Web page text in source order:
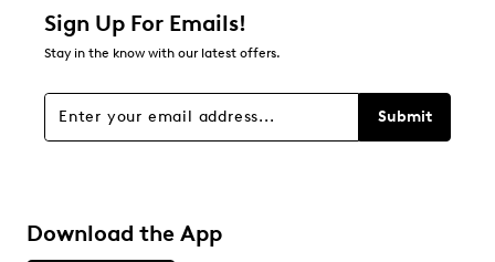
Sign Up For Emails!
Stay in the know with our latest offers.
Submit
Download the App